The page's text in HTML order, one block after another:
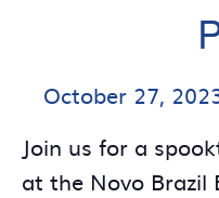
October 27,
Join us for a
at the Novo Brazil